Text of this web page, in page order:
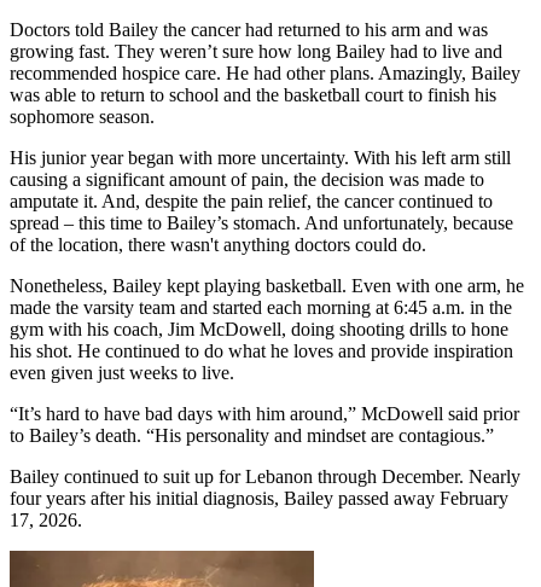
Doctors told Bailey the cancer had returned to his arm and was
growing fast. They weren’t sure how long Bailey had to live and
recommended hospice care. He had other plans. Amazingly, Bailey
was able to return to school and the basketball court to finish his
sophomore season.
His junior year began with more uncertainty. With his left arm still
causing a significant amount of pain, the decision was made to
amputate it. And, despite the pain relief, the cancer continued to
spread – this time to Bailey’s stomach. And unfortunately, because
of the location, there wasn't anything doctors could do.
Nonetheless, Bailey kept playing basketball. Even with one arm, he
made the varsity team and started each morning at 6:45 a.m. in the
gym with his coach, Jim McDowell, doing shooting drills to hone
his shot. He continued to do what he loves and provide inspiration
even given just weeks to live.
“It’s hard to have bad days with him around,” McDowell said prior
to Bailey’s death. “His personality and mindset are contagious.”
Bailey continued to suit up for Lebanon through December. Nearly
four years after his initial diagnosis, Bailey passed away February
17, 2026.